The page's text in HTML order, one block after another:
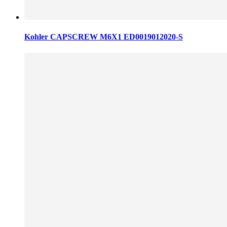
Kohler CAPSCREW M6X1 ED0019012020-S